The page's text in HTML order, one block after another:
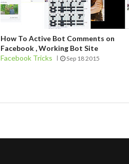
How To Active Bot Comments on
Facebook , Working Bot Site
Facebook Tricks
Sep 18 2015